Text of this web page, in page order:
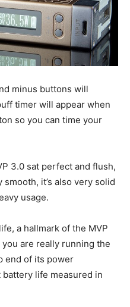
minus buttons will
timer will appear when
so you can time your
3.0 sat perfect and flush,
it’s also very solid
usage.
a hallmark of the MVP
are really running the
end of its power
life measured in